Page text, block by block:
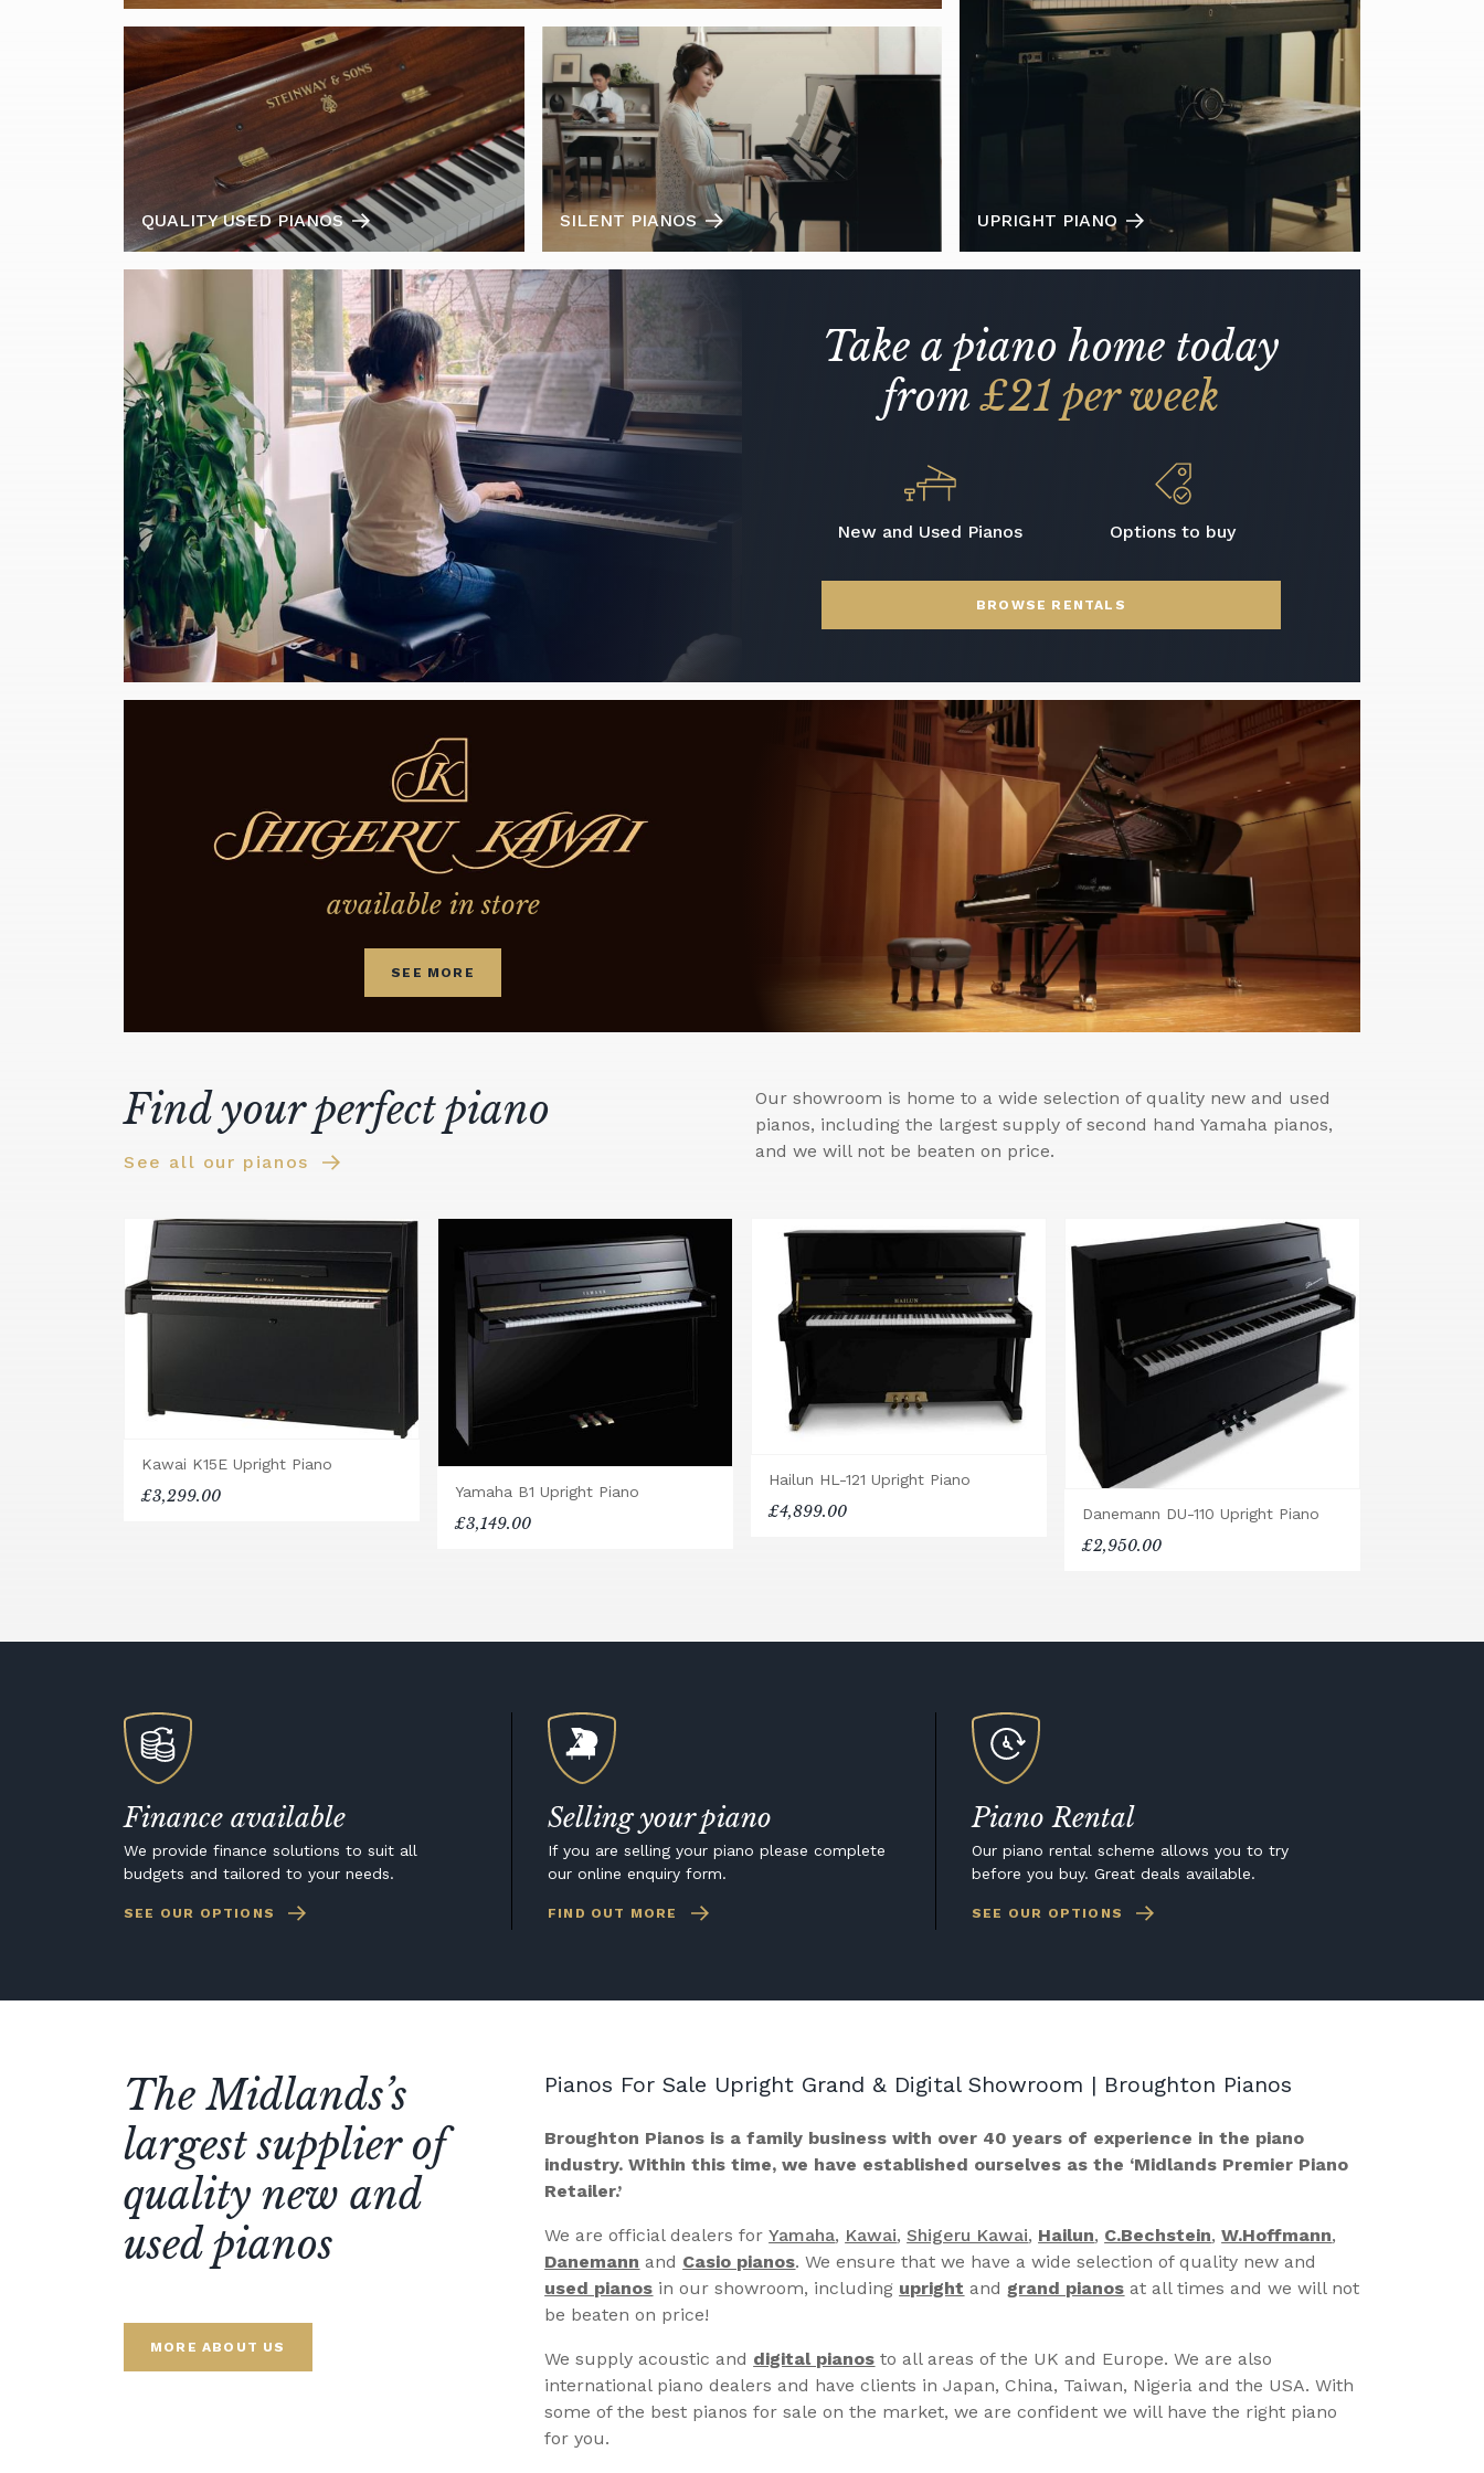
QUALITY USED PIANOS SILENT PIANOS UPRIGHT PIANO
Take a piano home today
from£21 per week
New and Used Pianos Options to buy
BROWSE RENTALS
available in store
SEE MORE
Find your perfect piano
See all our pianos
Our showroom is home to a wide selection of quality new and used
pianos, including the largest supply of second hand Yamaha pianos,
and we will not be beaten on price.
Kawai K15E Upright Piano
£3,299.00 Yamaha B1 Upright Piano
£3,149.00
Hailun HL-121 Upright Piano
£4,899.00 Danemann DU-110 Upright Piano
£2,950.00
Finance available
We provide finance solutions to suit all
budgets and tailored to your needs.
SEE OUR OPTIONS
Selling your piano
If you are selling your piano please complete
our online enquiry form.
FIND OUT MORE
Piano Rental
Our piano rental scheme allows you to try
before you buy. Great deals available.
SEE OUR OPTIONS
The Midlands’s
largest supplier of
quality new and
used pianos
MORE ABOUT US
Pianos For Sale Upright Grand & Digital Showroom | Broughton Pianos
Broughton Pianos is a family business with over 40 years of experience in the piano
industry. Within this time, we have established ourselves as the ‘Midlands Premier Piano
Retailer.’
We are official dealers forYamaha, Kawai, Shigeru Kawai, Hailun, C.Bechstein,W.Hoffmann,
Danemann and Casio pianos. We ensure that we have a wide selection of quality new and
used pianos in our showroom, including upright and grand pianos at all times and we will not
be beaten on price!
We supply acoustic and digital pianos to all areas of the UK and Europe. We are also
international piano dealers and have clients in Japan, China, Taiwan, Nigeria and the USA. With
some of the best pianos for sale on the market, we are confident we will have the right piano
for you.